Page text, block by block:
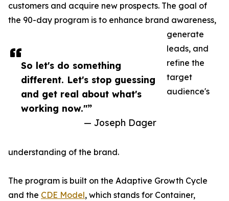
So let's do something
different. Let's stop guessing
and get real about what's
working now."”
— Joseph Dager
customers and acquire new prospects. The goal of
the 90-day program is to enhance brand awareness,
generate
leads, and
refine the
target
audience's
understanding of the brand.
The program is built on the Adaptive Growth Cycle
and the CDE Model, which stands for Container,